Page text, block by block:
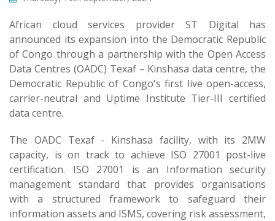
African cloud services provider ST Digital has
announced its expansion into the Democratic Republic
of Congo through a partnership with the Open Access
Data Centres (OADC) Texaf – Kinshasa data centre, the
Democratic Republic of Congo's first live open-access,
carrier-neutral and Uptime Institute Tier-III certified
data centre.
The OADC Texaf - Kinshasa facility, with its 2MW
capacity, is on track to achieve ISO 27001 post-live
certification. ISO 27001 is an Information security
management standard that provides organisations
with a structured framework to safeguard their
information assets and ISMS, covering risk assessment,